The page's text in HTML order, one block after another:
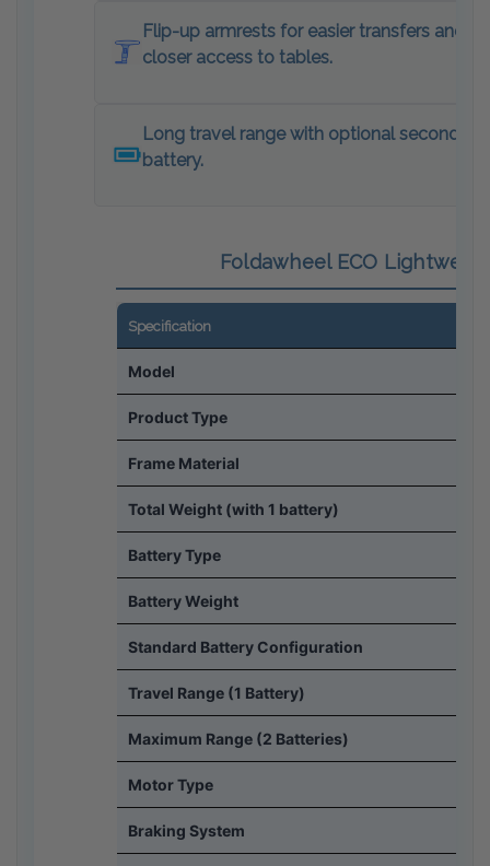
Flip-up armrests for easier transfers and
closer access to tables.
Long travel range with optional second
battery.
Foldawheel ECO
Specification
Model
Product Type
Frame Material
Total Weight (with 1 battery)
Battery Type
Battery Weight
Standard Battery Configuration
Travel Range (1 Battery)
Maximum Range (2 Batteries)
Motor Type
Braking System